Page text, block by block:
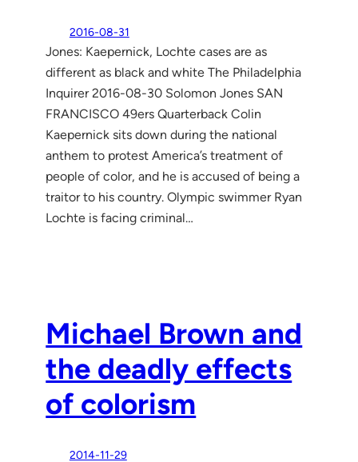
2016-08-31
Jones: Kaepernick, Lochte cases are as
different as black and white The Philadelphia
Inquirer 2016-08-30 Solomon Jones SAN
FRANCISCO 49ers Quarterback Colin
Kaepernick sits down during the national
anthem to protest America’s treatment of
people of color, and he is accused of being a
traitor to his country. Olympic swimmer Ryan
Lochte is facing criminal…
Michael Brown and
the deadly effects
of colorism
2014-11-29